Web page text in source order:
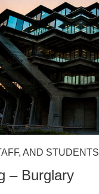
AND
– Burglary